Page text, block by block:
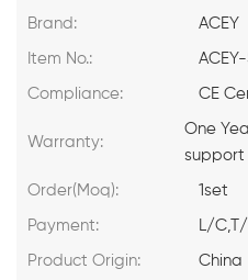
Brand: ACEY
Item No.:
Compliance: CE
Warranty:
One
support
Order(Moq): 1set
Payment: L/
Product Origin: China